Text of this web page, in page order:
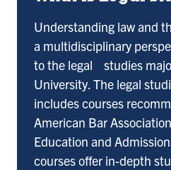
Understanding law and
a multidisciplinary
to the legal studies
University. The legal
includes courses
American Bar
Education and
courses offer in-depth